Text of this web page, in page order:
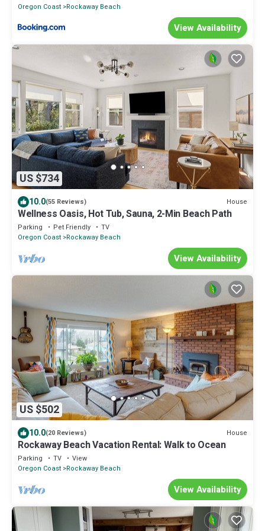
Oregon Coast Rockaway Beach
View Availability
US $734
10.0(55 Reviews) House
Wellness Oasis, Hot Tub, Sauna, 2-Min Beach Path
Parking Pet Friendly
TV
Oregon Coast Rockaway Beach
View Availability
US $502
10.0(20 Reviews) House
Rockaway Beach Vacation Rental: Walk to Ocean
Parking TV
View
Oregon Coast Rockaway Beach
View Availability